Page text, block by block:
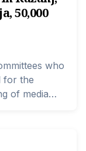
both in
other
and
50,000
who
for the
of media